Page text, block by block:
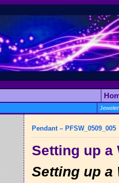
Pendant – PFSW_0509_005
Setting up a
Setting up a